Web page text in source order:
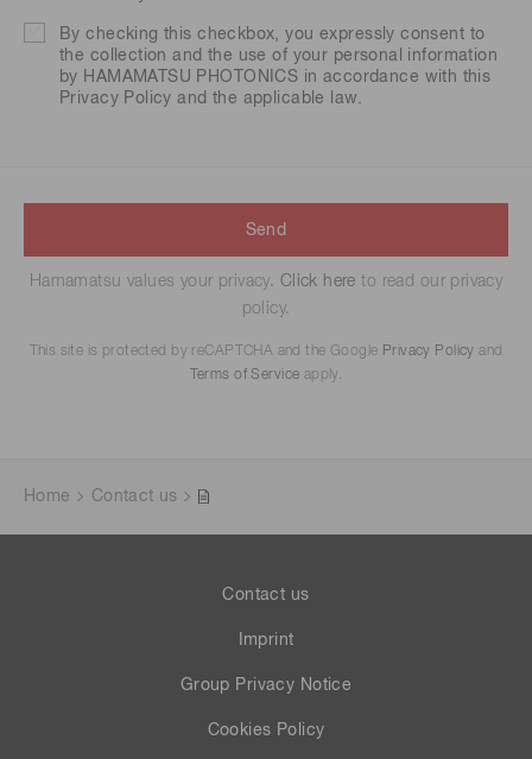
By checking this checkbox, you expressly consent to
the collection and the use of your personal information
by HAMAMATSU PHOTONICS in accordance with this
Privacy Policy and the applicable law.
Send
Hamamatsu values your privacy. Click here to read our privacy
policy.
This site is protected by reCAPTCHA and the Google Privacy Policy and
Terms of Service apply.
Home Contact us
Contact us
Imprint
Group Privacy Notice
Cookies Policy